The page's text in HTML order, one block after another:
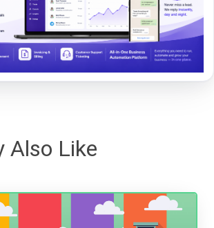
Also Like